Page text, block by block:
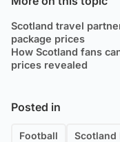
Scotland travel
package prices
How Scotland fans
prices revealed
Posted in
Football Scotland